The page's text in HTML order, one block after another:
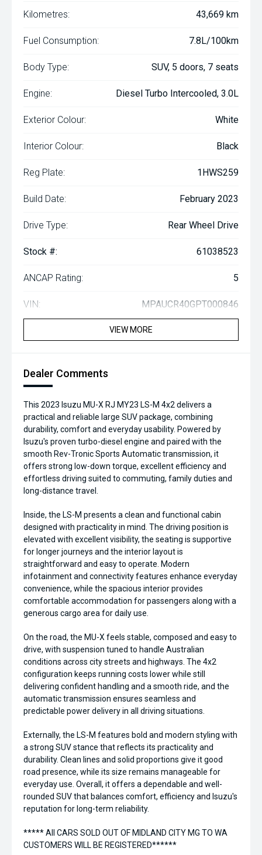
Kilometres: 43,669 km
Fuel Consumption: 7.8L/100km
Body Type: SUV, 5 doors, 7 seats
Engine: Diesel Turbo Intercooled, 3.0L
Exterior Colour: White
Interior Colour: Black
Reg Plate: 1HWS259
Build Date: February 2023
Drive Type: Rear Wheel Drive
Stock #: 61038523
ANCAP Rating: 5
VIN: MPAUCR40GPT000846
VIEW MORE
Dealer Comments
This 2023 Isuzu MU-X RJ MY23 LS-M 4x2 delivers a
practical and reliable large SUV package, combining
durability, comfort and everyday usability. Powered by
Isuzu's proven turbo-diesel engine and paired with the
smooth Rev-Tronic Sports Automatic transmission, it
offers strong low-down torque, excellent efficiency and
effortless driving suited to commuting, family duties and
long-distance travel.
Inside, the LS-M presents a clean and functional cabin
designed with practicality in mind. The driving position is
elevated with excellent visibility, the seating is supportive
for longer journeys and the interior layout is
straightforward and easy to operate. Modern
infotainment and connectivity features enhance everyday
convenience, while the spacious interior provides
comfortable accommodation for passengers along with a
generous cargo area for daily use.
On the road, the MU-X feels stable, composed and easy to
drive, with suspension tuned to handle Australian
conditions across city streets and highways. The 4x2
configuration keeps running costs lower while still
delivering confident handling and a smooth ride, and the
automatic transmission ensures seamless and
predictable power delivery in all driving situations.
Externally, the LS-M features bold and modern styling with
a strong SUV stance that reflects its practicality and
durability. Clean lines and solid proportions give it good
road presence, while its size remains manageable for
everyday use. Overall, it offers a dependable and well-
rounded SUV that balances comfort, efficiency and Isuzu's
reputation for long-term reliability.
***** All CARS SOLD OUT OF MIDLAND CITY MG TO WA
CUSTOMERS WILL BE REGISTERED******